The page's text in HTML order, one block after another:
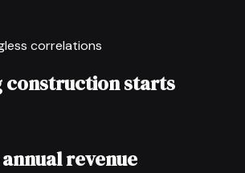
correlations
construction starts
revenue